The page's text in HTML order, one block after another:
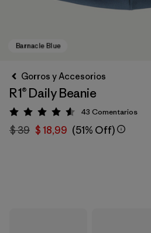
Gorros y Accesorios
R1® Daily Beanie
Valoración: 4.6 / 5
43 Comentarios
$ 39 $ 18,99 (51% Off)